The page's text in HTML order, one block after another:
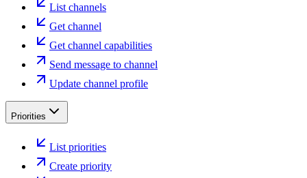
List channels
Get channel
Get channel capabilities
Send message to channel
Update channel profile
Priorities
List priorities
Create priority